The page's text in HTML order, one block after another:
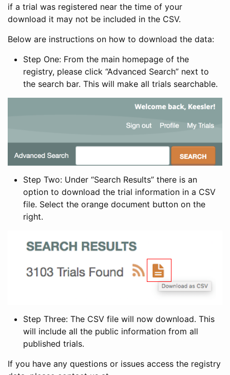
if a trial was registered near the time of your
download it may not be included in the CSV.
Below are instructions on how to download the data:
Step One: From the main homepage of the
registry, please click “Advanced Search” next to
the search bar. This will make all trials searchable.
Step Two: Under “Search Results” there is an
option to download the trial information in a CSV
file. Select the orange document button on the
right.
Step Three: The CSV file will now download. This
will include all the public information from all
published trials.
If you have any questions or issues access the registry